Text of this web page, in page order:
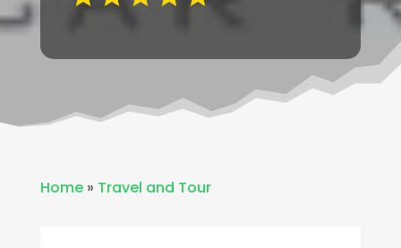
Home» Travel and Tour